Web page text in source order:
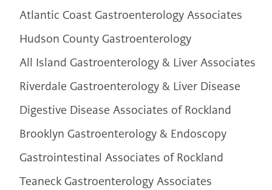
Atlantic Coast Gastroenterology Associates
Hudson County Gastroenterology
All Island Gastroenterology & Liver Associates
Riverdale Gastroenterology & Liver Disease
Digestive Disease Associates of Rockland
Brooklyn Gastroenterology & Endoscopy
Gastrointestinal Associates of Rockland
Teaneck Gastroenterology Associates